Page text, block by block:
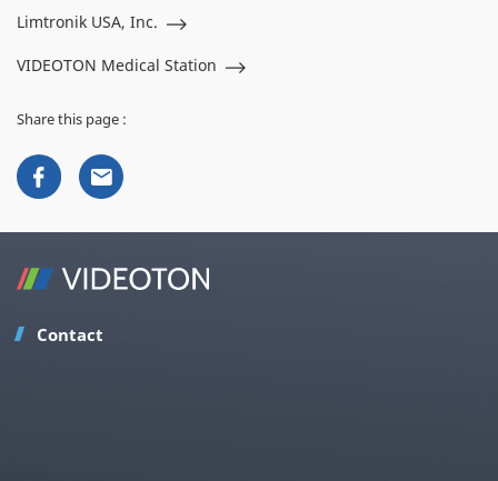
Limtronik USA, Inc.
VIDEOTON Medical Station
Share this page :
Contact